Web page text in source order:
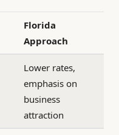
Florida
Approach
Lower rates,
emphasis on
business
attraction